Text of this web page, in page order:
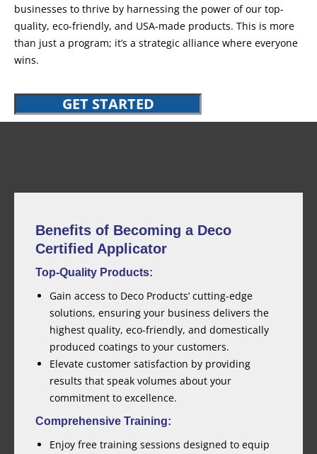
businesses to thrive by harnessing the power of our top-
quality, eco-friendly, and USA-made products. This is more
than just a program; it’s a strategic alliance where everyone
wins.
GET STARTED
Benefits of Becoming a Deco
Certified Applicator
Top-Quality Products:
Gain access to Deco Products’ cutting-edge
solutions, ensuring your business delivers the
highest quality, eco-friendly, and domestically
produced coatings to your customers.
Elevate customer satisfaction by providing
results that speak volumes about your
commitment to excellence.
Comprehensive Training:
Enjoy free training sessions designed to equip